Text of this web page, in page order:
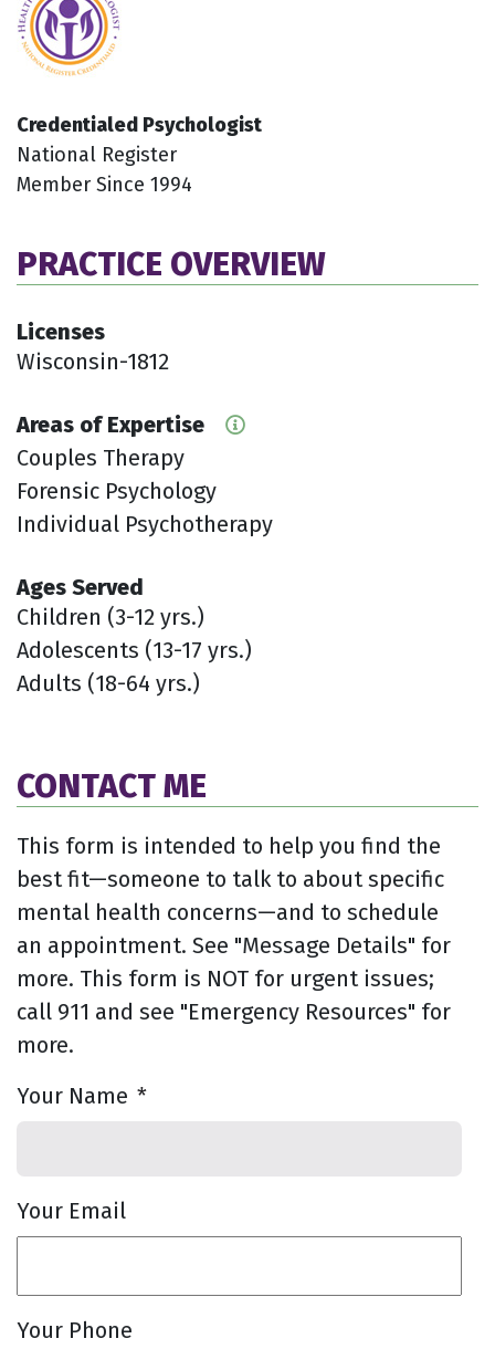
Credentialed Psychologist
National Register
Member Since 1994
PRACTICE OVERVIEW
Licenses
Wisconsin-1812
Areas of Expertise
Couples Therapy
Forensic Psychology
Individual Psychotherapy
Ages Served
Children (3-12 yrs.)
Adolescents (13-17 yrs.)
Adults (18-64 yrs.)
CONTACT ME
This form is intended to help you find the
best fit—someone to talk to about specific
mental health concerns—and to schedule
an appointment. See "Message Details" for
more. This form is NOT for urgent issues;
call 911 and see "Emergency Resources" for
more.
Your Name *
Your Email
Your Phone